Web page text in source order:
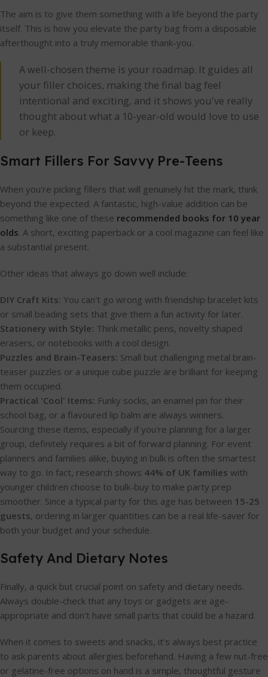
The aim is to give them something with a life beyond the party
itself. This is how you elevate the party bag from a disposable
afterthought into a truly memorable thank-you.
A well-chosen theme is your roadmap. It guides all
your filler choices, making the final bag feel
intentional and exciting, and it shows you've really
thought about what a 10-year-old would love to use
or keep.
Smart Fillers For Savvy Pre-Teens
When you're picking fillers that will genuinely hit the mark, think
beyond the expected. A fantastic, high-value addition can be
something like one of these recommended books for 10 year
olds. A short, exciting paperback or a cool magazine can feel like
a substantial present.
Other ideas that always go down well include:
DIY Craft Kits: You can't go wrong with friendship bracelet kits
or small beading sets that give them a fun activity for later.
Stationery with Style: Think metallic pens, novelty shaped
erasers, or notebooks with a cool design.
Puzzles and Brain-Teasers: Small but challenging metal brain-
teaser puzzles or a unique cube puzzle are brilliant for keeping
them occupied.
Practical 'Cool' Items: Funky socks, an enamel pin for their
school bag, or a flavoured lip balm are always winners.
Sourcing these items, especially if you're planning for a larger
group, definitely requires a bit of forward planning. For event
planners and families alike, buying in bulk is often the smartest
way to go. In fact, research shows 44% of UK families with
younger children choose to bulk-buy to make party prep
smoother. Since a typical party for this age has between 15-25
guests, ordering in larger quantities can be a real life-saver for
both your budget and your schedule.
Safety And Dietary Notes
Finally, a quick but crucial point on safety and dietary needs.
Always double-check that any toys or gadgets are age-
appropriate and don't have small parts that could be a hazard.
When it comes to sweets and snacks, it’s always best practice
to ask parents about allergies beforehand. Having a few nut-free
or gelatine-free options on hand is a simple, thoughtful gesture